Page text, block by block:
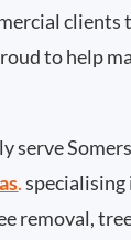
clients
to help
serve
.specialising
removal,